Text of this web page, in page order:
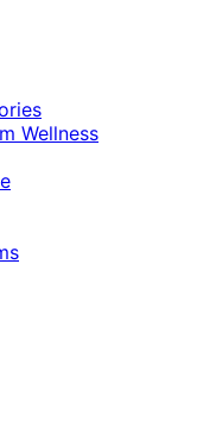
Wellness